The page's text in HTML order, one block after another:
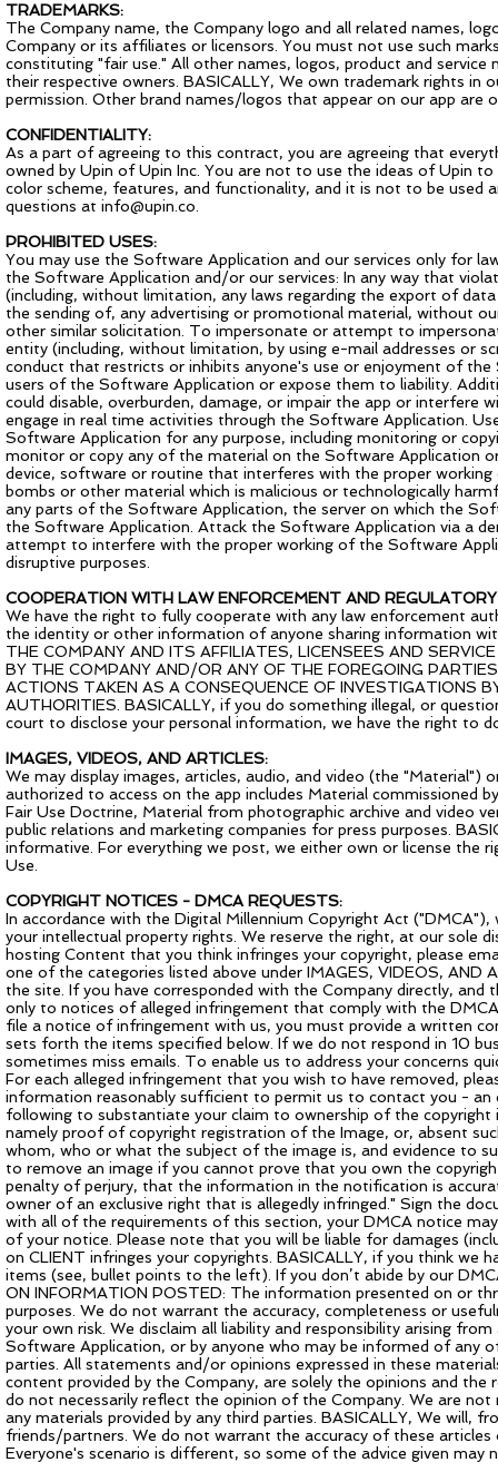
TRADEMARKS:
The Company name, the Company logo and all related names,
Company or its affiliates or licensors. You must not use such
constituting "fair use." All other names, logos, product and
their respective owners. BASICALLY, We own trademark rights
permission. Other brand names/logos that appear on our app are
CONFIDENTIALITY:
As a part of agreeing to this contract, you are agreeing that
owned by Upin of Upin Inc. You are not to use the ideas of Upin
color scheme, features, and functionality, and it is not to be used
questions at info@upin.co
PROHIBITED USES:
You may use the Software Application and our services only for
the Software Application and/or our services: In any way that
(including, without limitation, any laws regarding the export of
the sending of, any advertising or promotional material, without
other similar solicitation. To impersonate or attempt to
entity (including, without limitation, by using e-mail addresses or
conduct that restricts or inhibits anyone's use or enjoyment of
users of the Software Application or expose them to liability.
could disable, overburden, damage, or impair the app or
engage in real time activities through the Software Application.
Software Application for any purpose, including monitoring or
monitor or copy any of the material on the Software Application
device, software or routine that interferes with the proper
bombs or other material which is malicious or technologically
any parts of the Software Application, the server on which the
the Software Application. Attack the Software Application via a
attempt to interfere with the proper working of the Software
disruptive purposes.
COOPERATION WITH LAW ENFORCEMENT AND
We have the right to fully cooperate with any law enforcement
the identity or other information of anyone sharing information
THE COMPANY AND ITS AFFILIATES, LICENSEES AND
BY THE COMPANY AND/OR ANY OF THE FOREGOING
ACTIONS TAKEN AS A CONSEQUENCE OF INVESTIGATIONS
AUTHORITIES. BASICALLY, if you do something illegal, or
court to disclose your personal information, we have the right to
IMAGES, VIDEOS, AND ARTICLES:
We may display images, articles, audio, and video (the
authorized to access on the app includes Material commissioned
Fair Use Doctrine, Material from photographic archive and video
public relations and marketing companies for press purposes.
informative. For everything we post, we either own or license the
Use.
COPYRIGHT NOTICES - DMCA REQUESTS:
In accordance with the Digital Millennium Copyright Act
your intellectual property rights. We reserve the right, at our sole
hosting Content that you think infringes your copyright, please
one of the categories listed above under IMAGES, VIDEOS,
the site. If you have corresponded with the Company directly,
only to notices of alleged infringement that comply with the
file a notice of infringement with us, you must provide a written
sets forth the items specified below. If we do not respond in 10
sometimes miss emails. To enable us to address your concerns
For each alleged infringement that you wish to have removed,
information reasonably sufficient to permit us to contact you - an
following to substantiate your claim to ownership of the
namely proof of copyright registration of the Image, or, absent
whom, who or what the subject of the image is, and evidence to
to remove an image if you cannot prove that you own the
penalty of perjury, that the information in the notification is
owner of an exclusive right that is allegedly infringed." Sign the
with all of the requirements of this section, your DMCA notice
of your notice. Please note that you will be liable for damages
on CLIENT infringes your copyrights. BASICALLY, if you think we
items (see, bullet points to the left). If you don’t abide by our
ON INFORMATION POSTED: The information presented on or
purposes. We do not warrant the accuracy, completeness or
your own risk. We disclaim all liability and responsibility arising
Software Application, or by anyone who may be informed of any
parties. All statements and/or opinions expressed in these
content provided by the Company, are solely the opinions and
do not necessarily reflect the opinion of the Company. We are
any materials provided by any third parties. BASICALLY, We
friends/partners. We do not warrant the accuracy of these
Everyone's scenario is different, so some of the advice given may